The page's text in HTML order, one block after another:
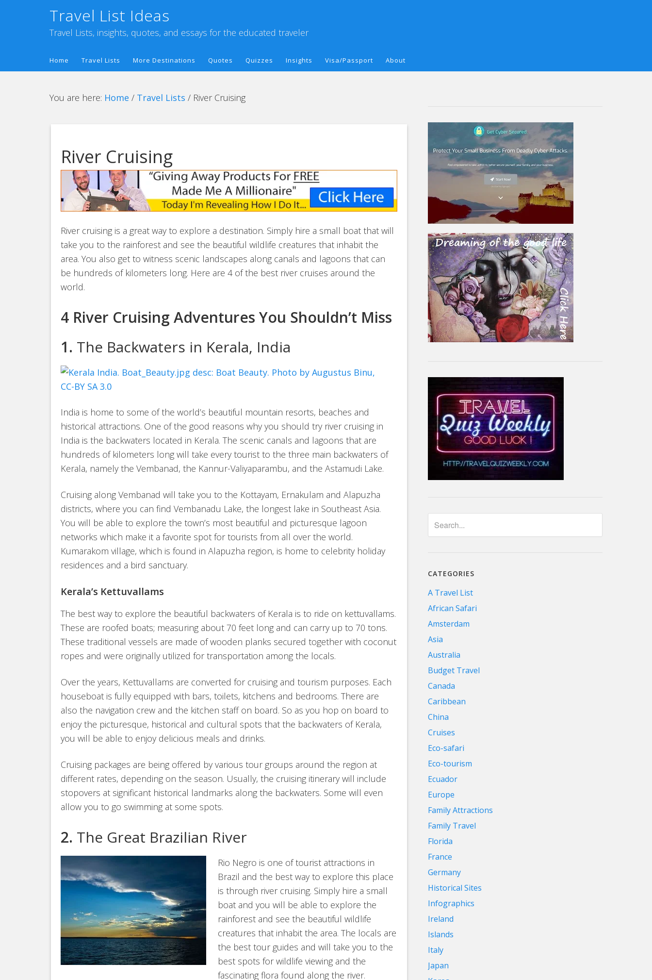
Travel List Ideas
Travel Lists, insights, quotes, and essays for the educated traveler
Home Travel Lists More Destinations Quotes Quizzes Insights Visa/Passport About
You are here: Home / Travel Lists / River Cruising
River Cruising
River cruising is a great way to explore a destination. Simply hire a small boat that will
take you to the rainforest and see the beautiful wildlife creatures that inhabit the
area. You also get to witness scenic landscapes along canals and lagoons that can
be hundreds of kilometers long. Here are 4 of the best river cruises around the
world.
4 River Cruising Adventures You Shouldn’t Miss
1. The Backwaters in Kerala, India
India is home to some of the world’s beautiful mountain resorts, beaches and
historical attractions. One of the good reasons why you should try river cruising in
India is the backwaters located in Kerala. The scenic canals and lagoons that are
hundreds of kilometers long will take every tourist to the three main backwaters of
Kerala, namely the Vembanad, the Kannur-Valiyaparambu, and the Astamudi Lake.
Cruising along Vembanad will take you to the Kottayam, Ernakulam and Alapuzha
districts, where you can find Vembanadu Lake, the longest lake in Southeast Asia.
You will be able to explore the town’s most beautiful and picturesque lagoon
networks which make it a favorite spot for tourists from all over the world.
Kumarakom village, which is found in Alapuzha region, is home to celebrity holiday
residences and a bird sanctuary.
Kerala’s Kettuvallams
The best way to explore the beautiful backwaters of Kerala is to ride on kettuvallams.
These are roofed boats; measuring about 70 feet long and can carry up to 70 tons.
These traditional vessels are made of wooden planks secured together with coconut
ropes and were originally utilized for transportation among the locals.
Over the years, Kettuvallams are converted for cruising and tourism purposes. Each
houseboat is fully equipped with bars, toilets, kitchens and bedrooms. There are
also the navigation crew and the kitchen staff on board. So as you hop on board to
enjoy the picturesque, historical and cultural spots that the backwaters of Kerala,
you will be able to enjoy delicious meals and drinks.
Cruising packages are being offered by various tour groups around the region at
different rates, depending on the season. Usually, the cruising itinerary will include
stopovers at significant historical landmarks along the backwaters. Some will even
allow you to go swimming at some spots.
2. The Great Brazilian River
Rio Negro is one of tourist attractions in
Brazil and the best way to explore this place
is through river cruising. Simply hire a small
boat and you will be able to explore the
rainforest and see the beautiful wildlife
creatures that inhabit the area. The locals are
the best tour guides and will take you to the
best spots for wildlife viewing and the
fascinating flora found along the river.
CATEGORIES
A Travel List
African Safari
Amsterdam
Asia
Australia
Budget Travel
Canada
Caribbean
China
Cruises
Eco-safari
Eco-tourism
Ecuador
Europe
Family Attractions
Family Travel
Florida
France
Germany
Historical Sites
Infographics
Ireland
Islands
Italy
Japan